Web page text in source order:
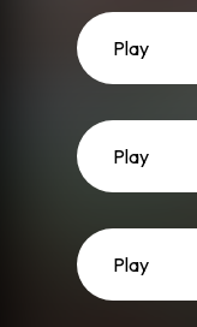
Play
Play
Play